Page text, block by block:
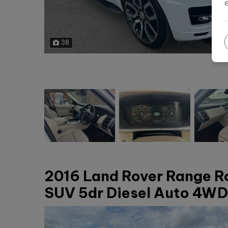
38
2016 Land Rover Range
SUV 5dr Diesel Auto